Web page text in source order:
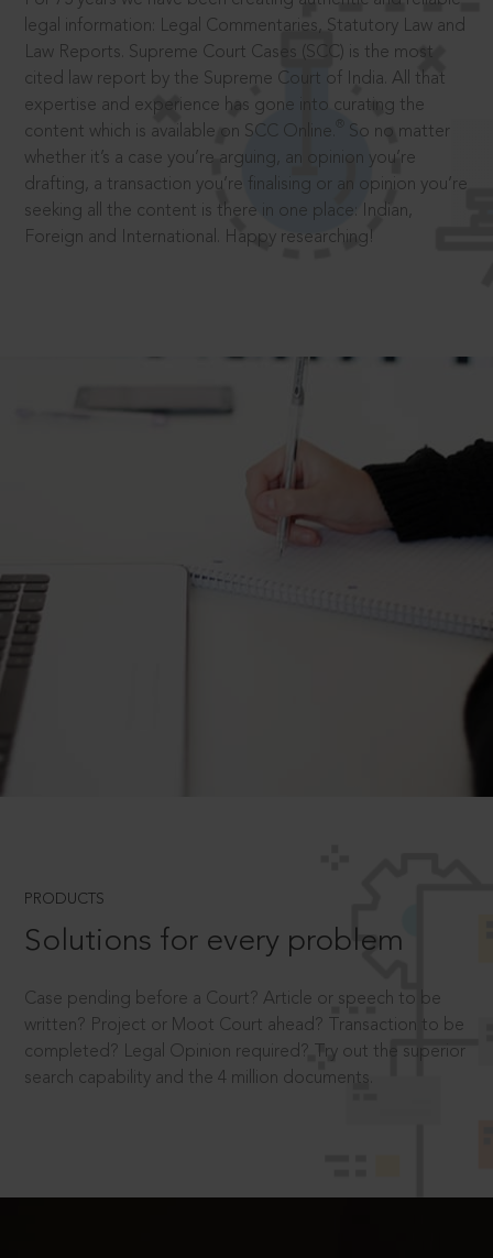
legal information: Legal Commentaries, Statutory Law and
Law Reports. Supreme Court Cases (SCC) is the most
cited law report by the Supreme Court of India. All that
expertise and experience has gone into curating the
content which is available on SCC Online.
So no matter
whether it’s a case you’re arguing, an opinion you’re
drafting, a transaction you’re finalising or an opinion you’re
seeking all the content is there in one place: Indian,
Foreign and International. Happy researching!
PRODUCTS
Solutions for every problem
Case pending before a Court? Article or speech to be
written? Project or Moot Court ahead? Transaction to be
completed? Legal Opinion required? Try out the superior
search capability and the 4 million documents.